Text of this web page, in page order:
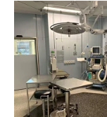
Schulthess Klinik
the non-profit
Foundation since
mobility and quality
of the clinic's daily
their efforts to
the best possible
rapid recovery.